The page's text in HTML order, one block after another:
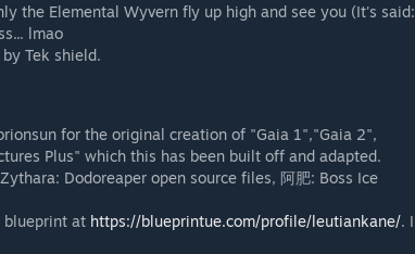
the Elemental Wyvern fly up high and see you (It's said:
lmao
Tek shield.
for the original creation of "Gaia 1","Gaia 2",
Plus" which this has been built off and adapted.
Dodoreaper open source files, 阿肥: Boss Ice
blueprint at https://blueprintue.com/profile/leutiankane/. I